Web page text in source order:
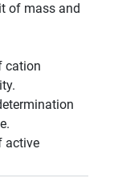
of mass and
cation
active